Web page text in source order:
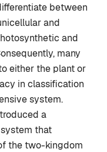
between
and
and
many
either the plant or
in classification
system.
a
that
the two-kingdom